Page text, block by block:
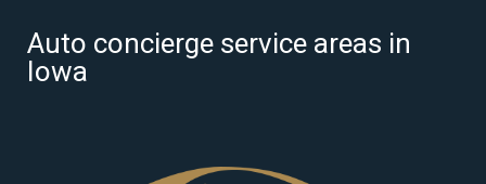
Auto concierge service areas in
Iowa